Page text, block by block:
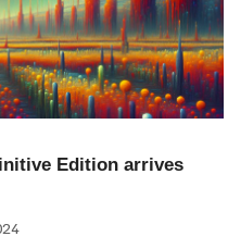
Edition arrives